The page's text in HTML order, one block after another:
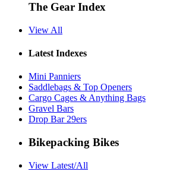
The Gear Index
View All
Latest Indexes
Mini Panniers
Saddlebags & Top Openers
Cargo Cages & Anything Bags
Gravel Bars
Drop Bar 29ers
Bikepacking Bikes
View Latest/All